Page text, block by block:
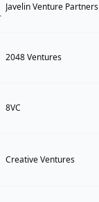
Javelin Venture Partners
2048 Ventures
8VC
Creative Ventures